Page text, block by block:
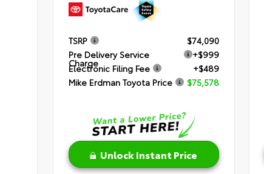
TSRP
$74,090
Pre Delivery Service
Charge
+$999
Electronic Filing Fee
+$489
Mike Erdman Toyota Price
$75,578
Unlock Instant Price